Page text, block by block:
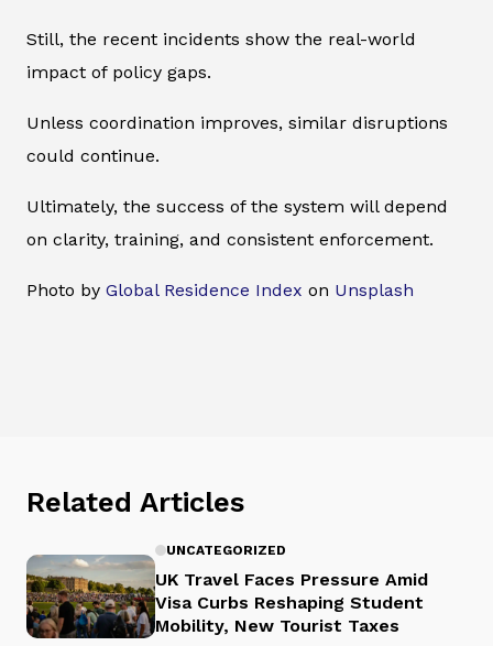
Still, the recent incidents show the real-world
impact of policy gaps.
Unless coordination improves, similar disruptions
could continue.
Ultimately, the success of the system will depend
on clarity, training, and consistent enforcement.
Photo by Global Residence Index on Unsplash
Related Articles
UNCATEGORIZED
UK Travel Faces Pressure Amid
Visa Curbs Reshaping Student
Mobility, New Tourist Taxes